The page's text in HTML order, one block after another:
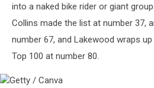
into a naked bike rider or giant
Collins made the list at number 37,
number 67, and Lakewood wraps
Top 100 at number 80.